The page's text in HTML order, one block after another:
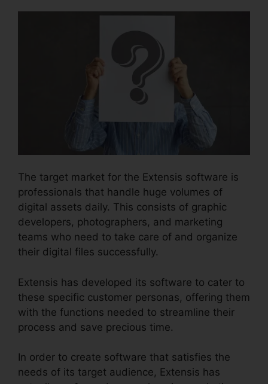
The target market for the Extensis software is
professionals that handle huge volumes of
digital assets daily. This consists of graphic
developers, photographers, and marketing
teams who need to take care of and organize
their digital files successfully.
Extensis has developed its software to cater to
these specific customer personas, offering them
with the functions needed to streamline their
process and save precious time.
In order to create software that satisfies the
needs of its target audience, Extensis has